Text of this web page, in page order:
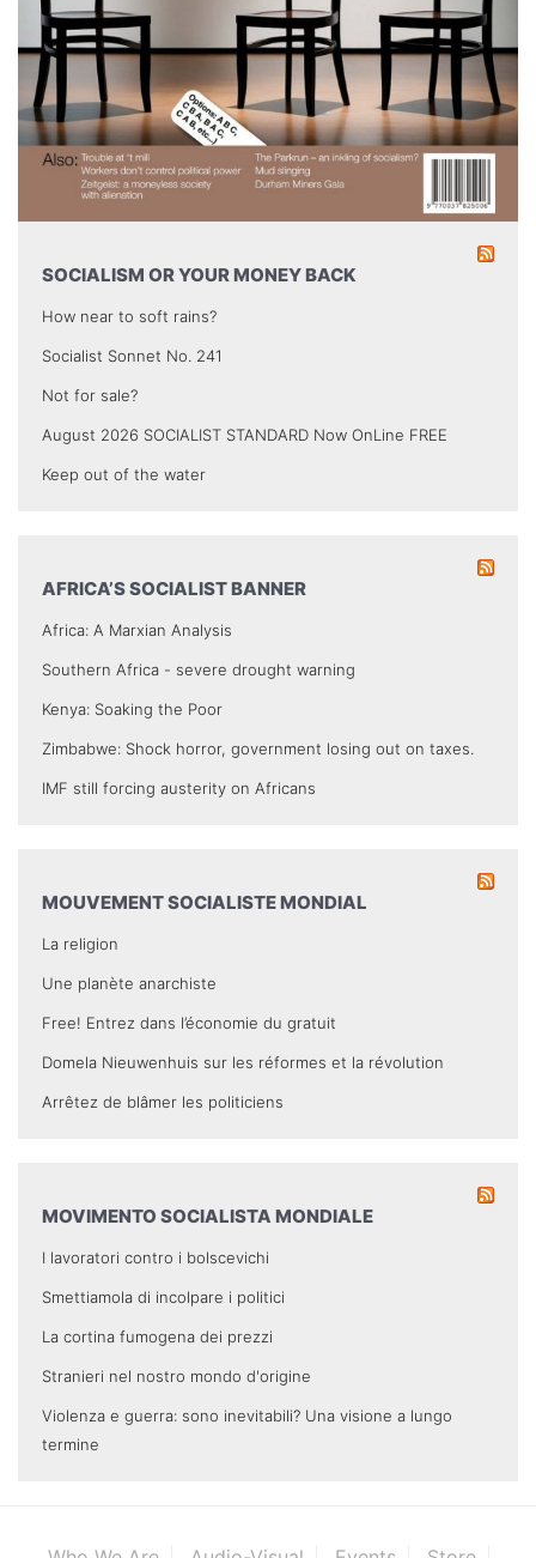
SOCIALISM OR YOUR MONEY BACK
How near to soft rains?
Socialist Sonnet No. 241
Not for sale?
August 2026 SOCIALIST STANDARD Now OnLine FREE
Keep out of the water
AFRICA’S SOCIALIST BANNER
Africa: A Marxian Analysis
Southern Africa - severe drought warning
Kenya: Soaking the Poor
Zimbabwe: Shock horror, government losing out on taxes.
IMF still forcing austerity on Africans
MOUVEMENT SOCIALISTE MONDIAL
La religion
Une planète anarchiste
Free! Entrez dans l’économie du gratuit
Domela Nieuwenhuis sur les réformes et la révolution
Arrêtez de blâmer les politiciens
MOVIMENTO SOCIALISTA MONDIALE
I lavoratori contro i bolscevichi
Smettiamola di incolpare i politici
La cortina fumogena dei prezzi
Stranieri nel nostro mondo d'origine
Violenza e guerra: sono inevitabili? Una visione a lungo
termine